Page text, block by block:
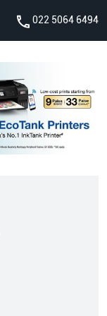
022 5064 6494